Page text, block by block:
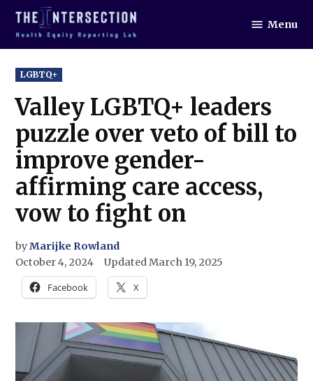
Skip
content
Intersection
Menu
POSTED
IN
LGBTQ+
Valley LGBTQ+ leaders
puzzle over veto of bill to
improve gender-
affirming care access,
vow to fight on
byMarijke Rowland
October 4, 2024
UpdatedMarch 19, 2025
Facebook
X